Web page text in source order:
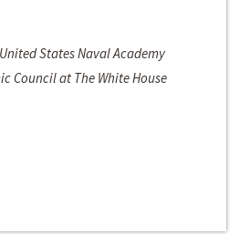
States Naval Academy
Council at The White House